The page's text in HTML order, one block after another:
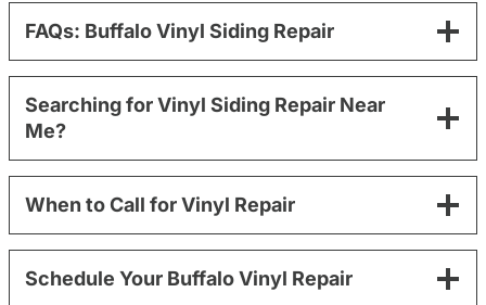
FAQs: Buffalo Vinyl Siding Repair
Searching for Vinyl Siding Repair Near
Me?
When to Call for Vinyl Repair
Schedule Your Buffalo Vinyl Repair